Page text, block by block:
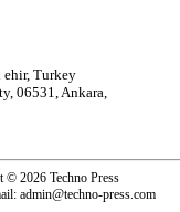
ehir, Turkey
06531, Ankara,
2026 Techno Press
admin@techno-press.com